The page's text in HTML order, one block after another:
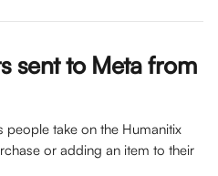
sent to Meta from
people take on the Humanitix
or adding an item to their